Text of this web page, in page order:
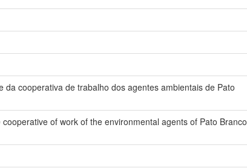
cooperativa de trabalho dos agentes ambientais de Pato
of work of the environmental agents of Pato Branco